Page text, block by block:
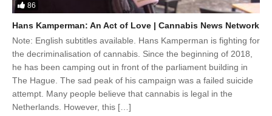
86
Hans Kamperman: An Act of Love | Cannabis News Network
Note: English subtitles available. Hans Kamperman is fighting for
the decriminalisation of cannabis. Since the beginning of 2018,
he has been camping out in front of the parliament building in
The Hague. The sad peak of his campaign was a failed suicide
attempt. Many people believe that cannabis is legal in the
Netherlands. However, this […]